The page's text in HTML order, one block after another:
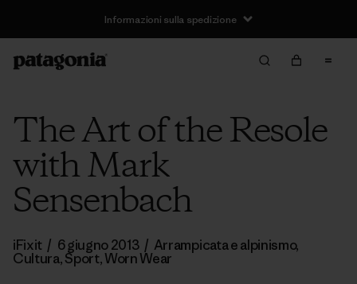
Informazioni sulla spedizione
The Art of the Resole
with Mark
Sensenbach
iFixit / 6 giugno 2013 / Arrampicata e alpinismo,
Cultura,Sport,Worn Wear